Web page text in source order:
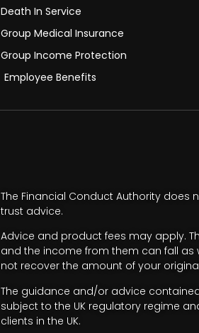
Death In Service
Group Medical Insurance
Group Income Protection
Employee Benefits
The Financial Conduct Authority does
trust advice.
Advice and product fees may apply.
and the income from them can fall as
not recover the amount of your
The guidance and/or advice
subject to the UK regulatory regime
clients in the UK.